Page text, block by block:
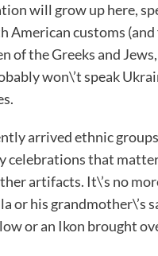
will grow up here,
American customs
of the Greeks and
won\’t speak
arrived ethnic
celebrations that
artifacts. It\’s no
or his grandmother\’s
or an Ikon brought